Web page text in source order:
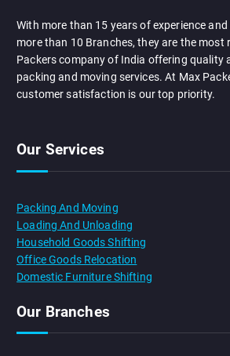
With more than 15 years of experience
more than 10 Branches, they are the most
Packers company of India offering quality
packing and moving services. At Max
customer satisfaction is our top priority.
Our Services
Packing And Moving
Loading And Unloading
Household Goods Shifting
Office Goods Relocation
Domestic Furniture Shifting
Our Branches